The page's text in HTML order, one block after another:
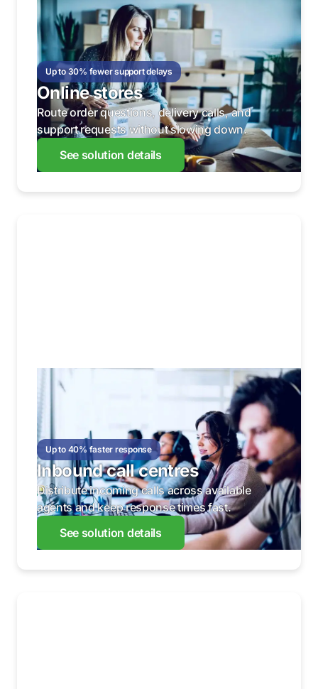
Up to 30% fewer support delays
Online stores
Route order questions, delivery calls, and
support requests without slowing down.
See solution details
Up to 40% faster response
Inbound call centres
Distribute incoming calls across available
agents and keep response times fast.
See solution details